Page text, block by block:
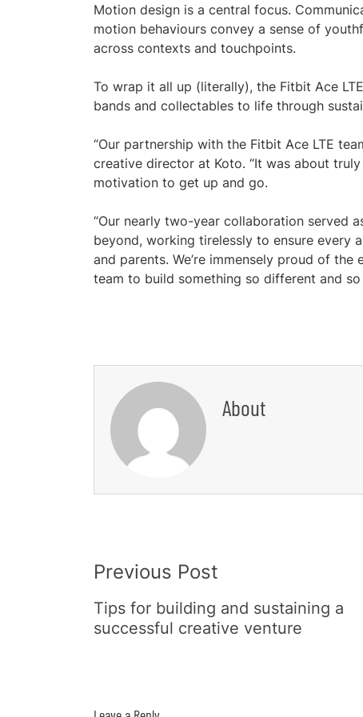
Motion design is a central focus.
motion behaviours convey a sense of
across contexts and touchpoints.
To wrap it all up (literally), the Fitbit Ace
bands and collectables to life through
“Our partnership with the Fitbit Ace LTE
creative director at Koto. “It was about
motivation to get up and go.
“Our nearly two-year collaboration served
beyond, working tirelessly to ensure every
and parents. We’re immensely proud of
team to build something so different and so
About
Navigation
Previous Post
Tips for building and sustaining a
successful creative venture